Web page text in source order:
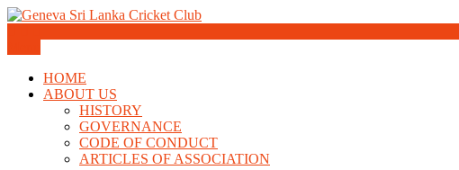
Skip
Geneva Sri Lanka Cricket Club
HOME
ABOUT US
HISTORY
GOVERNANCE
CODE OF CONDUCT
ARTICLES OF ASSOCIATION